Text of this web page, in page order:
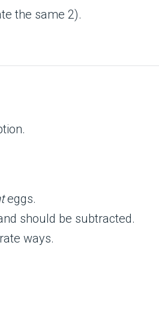
the same 2).
eggs.
should be subtracted.
ways.